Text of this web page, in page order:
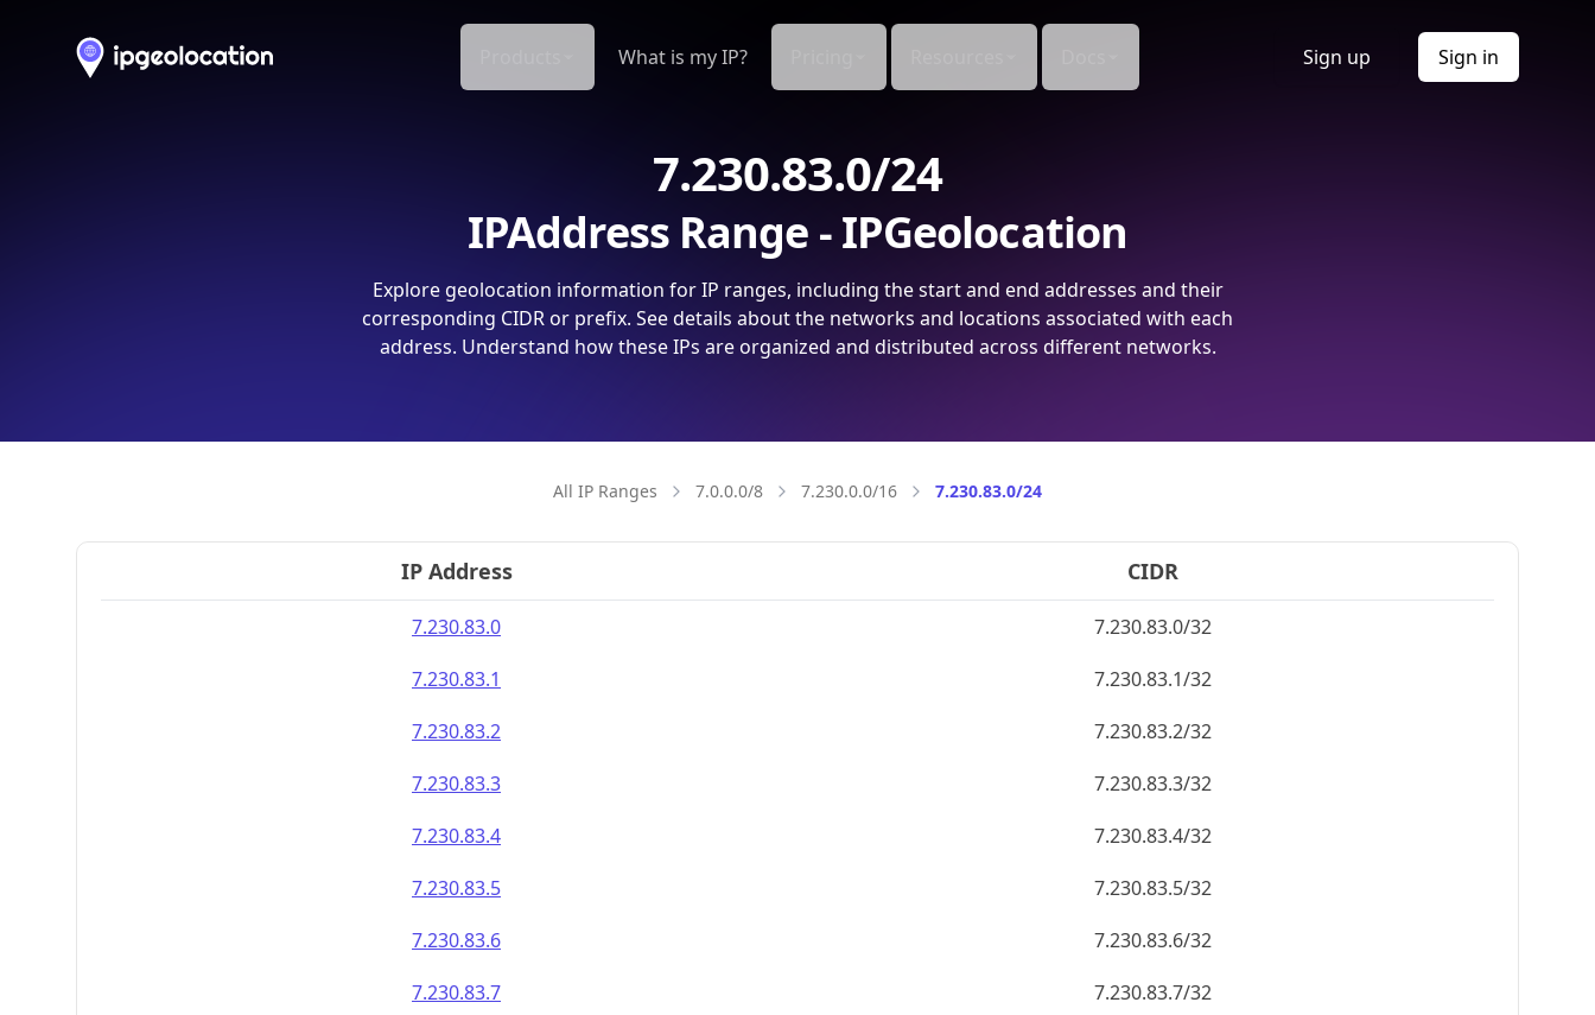
What is my IP? Sign up Sign in
7.230.83.0/24
IPAddress Range - IPGeolocation
Explore geolocation information for IP ranges, including the start and end addresses and their
corresponding CIDR or prefix. See details about the networks and locations associated with each
address. Understand how these IPs are organized and distributed across different networks.
All IP Ranges 7.0.0.0/8 7.230.0.0/16 7.230.83.0/24
IP Address CIDR
7.230.83.0
7.230.83.0/32
7.230.83.1
7.230.83.1/32
7.230.83.2
7.230.83.2/32
7.230.83.3
7.230.83.3/32
7.230.83.4
7.230.83.4/32
7.230.83.5
7.230.83.5/32
7.230.83.6
7.230.83.6/32
7.230.83.7
7.230.83.7/32